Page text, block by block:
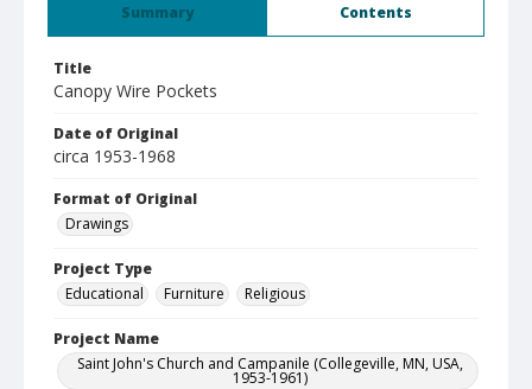
Summary Contents
Title
Canopy Wire Pockets
Date of Original
circa 1953-1968
Format of Original
Drawings
Project Type
Educational
Furniture Religious
Project Name
Saint John's Church and Campanile (Collegeville, MN, USA,
1953-1961)